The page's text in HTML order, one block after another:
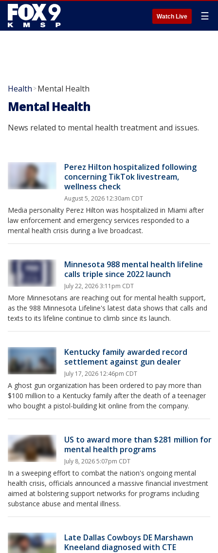
Watch Live ☰
Health >Mental Health
Mental Health
News related to mental health treatment and issues.
Perez Hilton hospitalized following
concerning TikTok livestream,
wellness check
August 5, 2026 12:30am CDT
Media personality Perez Hilton was hospitalized in Miami after
law enforcement and emergency services responded to a
mental health crisis during a live broadcast.
Minnesota 988 mental health lifeline
calls triple since 2022 launch
July 22, 2026 3:11pm CDT
More Minnesotans are reaching out for mental health support,
as the 988 Minnesota Lifeline's latest data shows that calls and
texts to its lifeline continue to climb since its launch.
Kentucky family awarded record
settlement against gun dealer
July 17, 2026 12:46pm CDT
A ghost gun organization has been ordered to pay more than
$100 million to a Kentucky family after the death of a teenager
who bought a pistol-building kit online from the company.
US to award more than $281 million for
mental health programs
July 8, 2026 5:07pm CDT
In a sweeping effort to combat the nation's ongoing mental
health crisis, officials announced a massive financial investment
aimed at bolstering support networks for programs including
substance abuse and mental illness.
Late Dallas Cowboys DE Marshawn
Kneeland diagnosed with CTE